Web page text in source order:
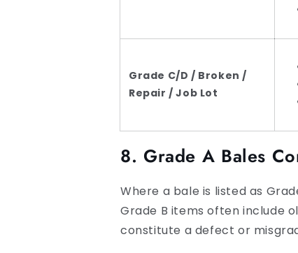
Grade C/D / Broken /
Repair / Job Lot
8. Grade A Bales
Where a bale is listed as
Grade B items often include
constitute a defect or